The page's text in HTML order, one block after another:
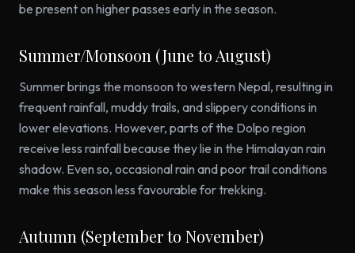
be present on higher passes early in the season.
Summer/Monsoon (June to August)
Summer brings the monsoon to western Nepal, resulting in
frequent rainfall, muddy trails, and slippery conditions in
lower elevations. However, parts of the Dolpo region
receive less rainfall because they lie in the Himalayan rain
shadow. Even so, occasional rain and poor trail conditions
make this season less favourable for trekking.
Autumn (September to November)